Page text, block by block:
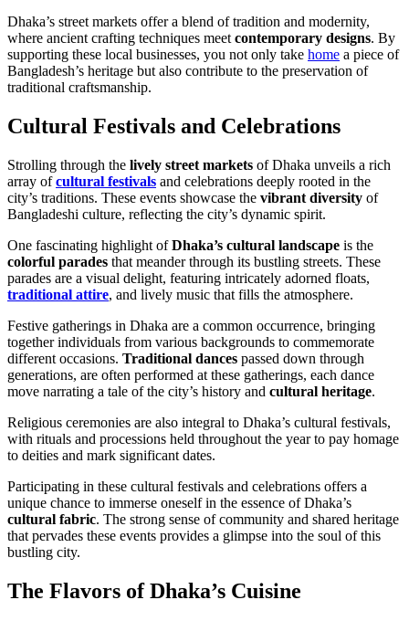
Dhaka’s street markets offer a blend of tradition and modernity,
where ancient crafting techniques meetcontemporary designs. By
supporting these local businesses, you not only take home a piece of
Bangladesh’s heritage but also contribute to the preservation of
traditional craftsmanship.
Cultural Festivals and Celebrations
Strolling through the lively street markets of Dhaka unveils a rich
array ofcultural festivals and celebrations deeply rooted in the
city’s traditions. These events showcase the vibrant diversity of
Bangladeshi culture, reflecting the city’s dynamic spirit.
One fascinating highlight ofDhaka’s cultural landscape is the
colorful parades that meander through its bustling streets. These
parades are a visual delight, featuring intricately adorned floats,
traditional attire, and lively music that fills the atmosphere.
Festive gatherings in Dhaka are a common occurrence, bringing
together individuals from various backgrounds to commemorate
different occasions. Traditional dances passed down through
generations, are often performed at these gatherings, each dance
move narrating a tale of the city’s history and cultural heritage.
Religious ceremonies are also integral to Dhaka’s cultural festivals,
with rituals and processions held throughout the year to pay homage
to deities and mark significant dates.
Participating in these cultural festivals and celebrations offers a
unique chance to immerse oneself in the essence of Dhaka’s
cultural fabric. The strong sense of community and shared heritage
that pervades these events provides a glimpse into the soul of this
bustling city.
The Flavors of Dhaka’s Cuisine